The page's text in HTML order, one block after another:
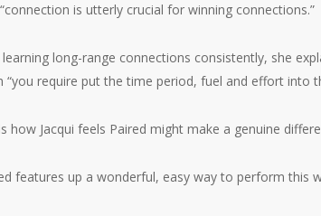
is utterly crucial for winning connections.”
long-range connections consistently, she
“you require put the time period, fuel and effort into
how Jacqui feels Paired might make a genuine
features up a wonderful, easy way to perform this